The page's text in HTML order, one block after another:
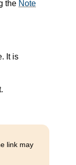
the Note
It is
link may